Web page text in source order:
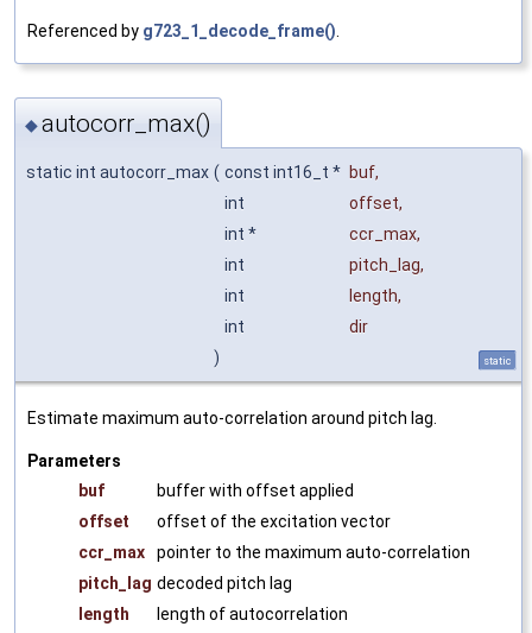
Referenced by g723_1_decode_frame().
◆autocorr_max()
static int autocorr_max ( const int16_t * buf,
int
offset,
int *
ccr_max,
int
pitch_lag,
int
length,
int
dir
)
static
Estimate maximum auto-correlation around pitch lag.
Parameters
buf
buffer with offset applied
offset
offset of the excitation vector
ccr_max
pointer to the maximum auto-correlation
pitch_lag decoded pitch lag
length
length of autocorrelation